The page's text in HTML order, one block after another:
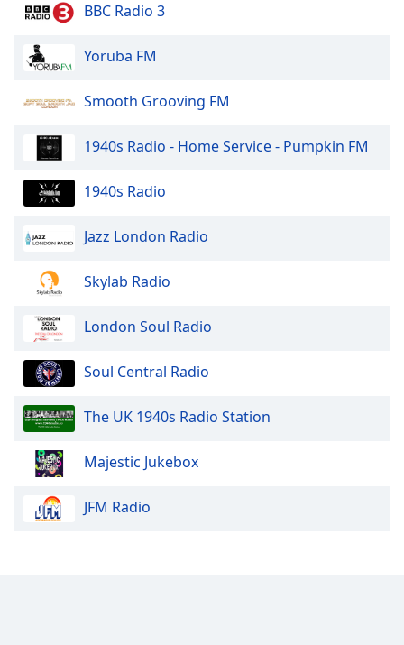
BBC Radio 3
Yoruba FM
Smooth Grooving FM
1940s Radio - Home Service - Pumpkin FM
1940s Radio
Jazz London Radio
Skylab Radio
London Soul Radio
Soul Central Radio
The UK 1940s Radio Station
Majestic Jukebox
JFM Radio